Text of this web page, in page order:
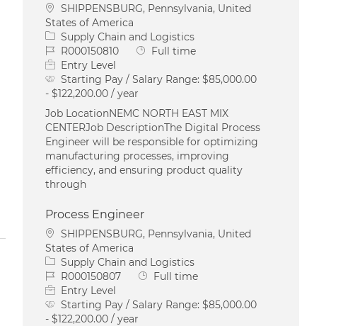
Location
SHIPPENSBURG, Pennsylvania, United
States of America
Category
Supply Chain and Logistics
Job IdR000150810 Job Type
Full time
Entry Level
Starting Pay / Salary Range:$85,000.00
- $122,200.00 / year
Job LocationNEMC NORTH EAST MIX
CENTERJob DescriptionThe Digital Process
Engineer will be responsible for optimizing
manufacturing processes, improving
efficiency, and ensuring product quality
through
Process Engineer
Location
SHIPPENSBURG, Pennsylvania, United
States of America
Category
Supply Chain and Logistics
Job IdR000150807 Job Type
Full time
Entry Level
Starting Pay / Salary Range:$85,000.00
- $122,200.00 / year